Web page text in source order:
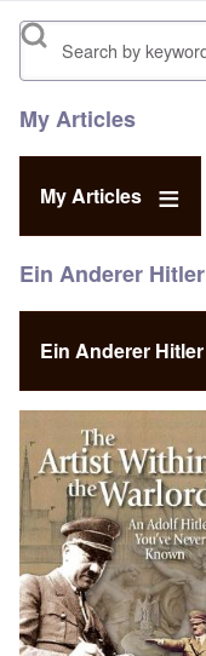
Search
My Articles
My Articles
Ein Anderer Hitler
Ein Anderer Hitler